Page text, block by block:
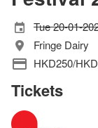
Tue 20-01-
Fringe Dairy
HKD250/
Tickets